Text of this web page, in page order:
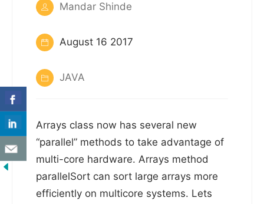
Mandar Shinde
August 16 2017
JAVA
Arrays class now has several new
“parallel” methods to take advantage of
multi-core hardware. Arrays method
parallelSort can sort large arrays more
efficiently on multicore systems. Lets